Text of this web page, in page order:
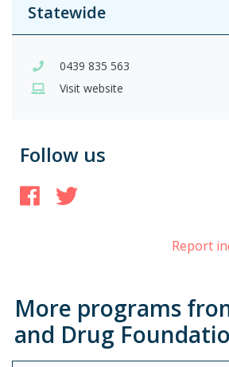
Statewide
0439 835 563
Visit website
Follow us
Facebook
Report
More programs
and Drug